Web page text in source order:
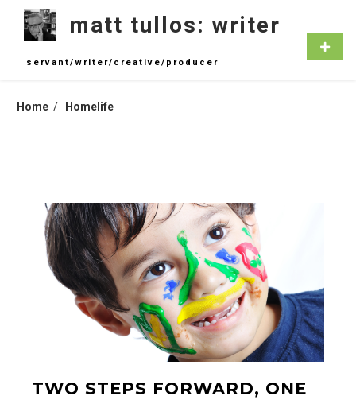
content
matt tullos: writer
servant/writer/creative/producer
Home Homelife
TWO STEPS FORWARD, ONE